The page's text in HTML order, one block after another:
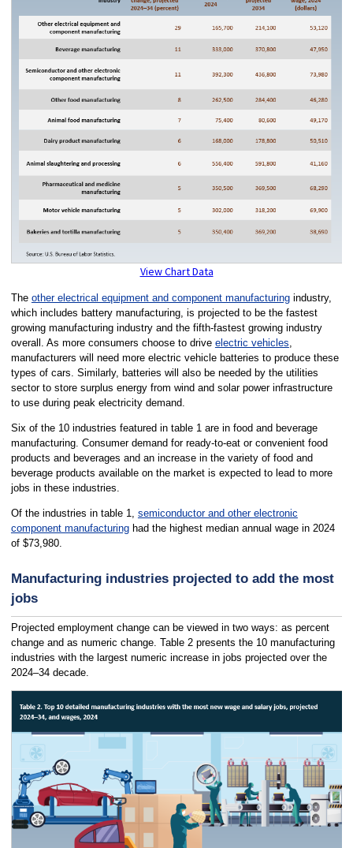
View Chart Data
The other electrical equipment and component manufacturingindustry,
which includes battery manufacturing, is projected to be the fastest
growing manufacturing industry and the fifth-fastest growing industry
overall. As more consumers choose to drive electric vehicles,
manufacturers will need more electric vehicle batteries to produce these
types of cars. Similarly, batteries will also be needed by the utilities
sector to store surplus energy from wind and solar power infrastructure
to use during peak electricity demand.
Six of the 10 industries featured in table 1 are in food and beverage
manufacturing. Consumer demand for ready-to-eat or convenient food
products and beverages and an increase in the variety of food and
beverage products available on the market is expected to lead to more
jobs in these industries.
Of the industries in table 1, semiconductor and other electronic
component manufacturinghad the highest median annual wage in 2024
of $73,980.
Manufacturing industries projected to add the most
jobs
Projected employment change can be viewed in two ways: as percent
change and as numeric change. Table 2 presents the 10 manufacturing
industries with the largest numeric increase in jobs projected over the
2024–34 decade.